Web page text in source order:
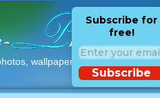
wallpapers with free
Subscribe for
free!
Subscribe